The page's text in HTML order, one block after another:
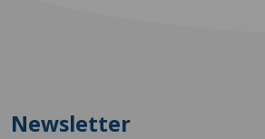
Newsletter